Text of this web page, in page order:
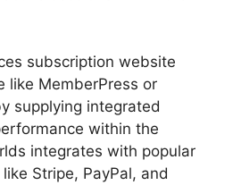
subscription website
like MemberPress or
supplying integrated
within the
integrates with popular
Stripe, PayPal, and